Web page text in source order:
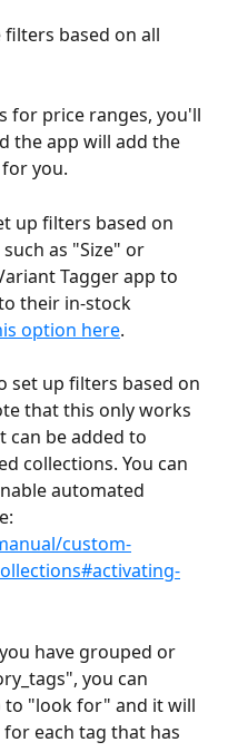
based on all
for price ranges, you'll
the app will add the
you.
up filters based on
as "Size" or
Tagger app to
their in-stock
option here.
set up filters based on
that this only works
be added to
collections. You can
automated
custom-
have grouped or
you can
"look for" and it will
each tag that has